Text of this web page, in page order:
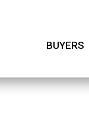
BUYERS